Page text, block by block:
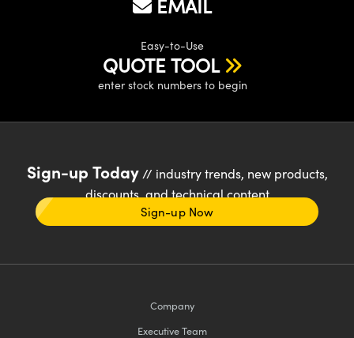
EMAIL
Easy-to-Use
QUOTE TOOL
enter stock numbers to begin
Sign-up Today// industry trends, new products,
discounts, and technical content
Sign-up Now
Company
Executive Team